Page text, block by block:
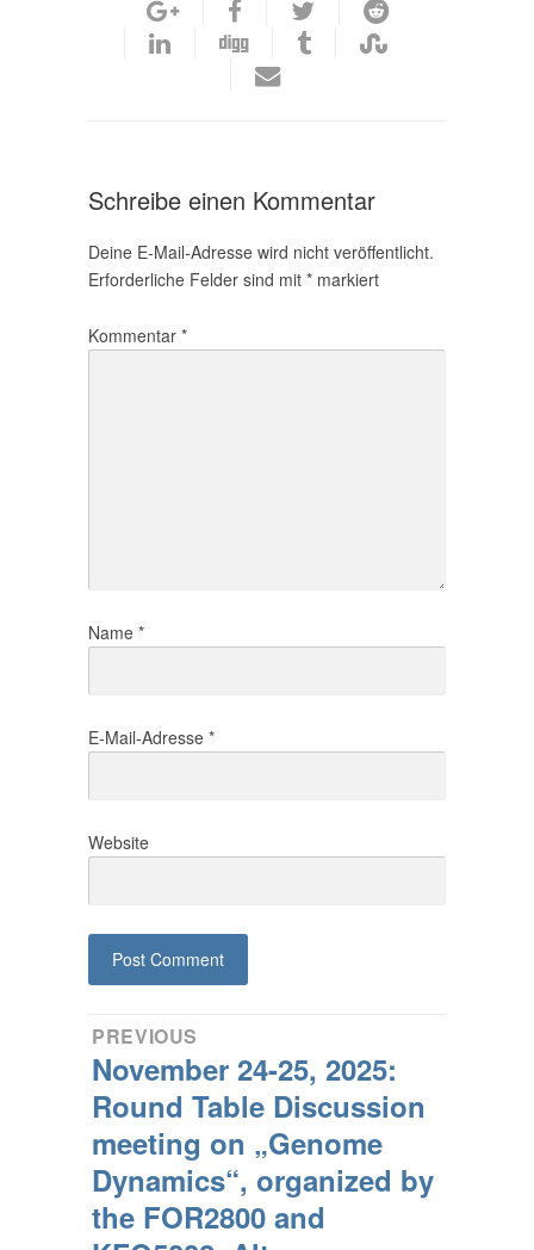
Schreibe einen Kommentar
Deine E-Mail-Adresse wird nicht veröffentlicht.
Erforderliche Felder sind mit * markiert
Kommentar *
Name *
E-Mail-Adresse *
Website
Beitragsnavigation
PREVIOUS
Previous
November 24-25, 2025:
Round Table Discussion
meeting on „Genome
Dynamics“, organized by
the FOR2800 and